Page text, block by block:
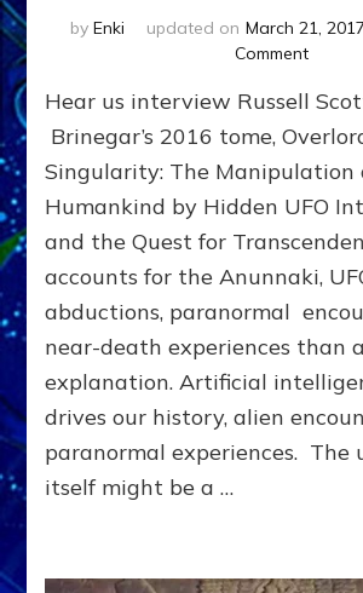
by Enki updated on March 21, 2017
Commenton
=
US
OY
VEY
OR
Hear us interview Russell
Brinegar’s 2016 tome,
Singularity: The Manipulation
Humankind by Hidden UFO
and the Quest for
accounts for the Anunnaki,
abductions, paranormal
near-death experiences than
explanation. Artificial
drives our history, alien
paranormal experiences. The
itself might be a …